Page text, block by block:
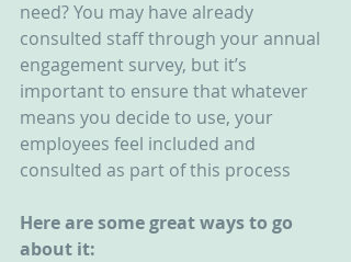
need? You may have already
consulted staff through your annual
engagement survey, but it’s
important to ensure that whatever
means you decide to use, your
employees feel included and
consulted as part of this process
Here are some great ways to go
about it: